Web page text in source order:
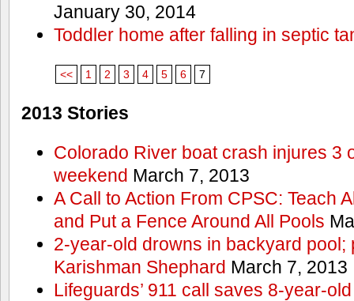
January 30, 2014
Toddler home after falling in septic
<< 1 2 3 4 5 6 7
2013 Stories
Colorado River boat crash injures 3
weekend March 7, 2013
A Call to Action From CPSC: Teach
and Put a Fence Around All Pools
2-year-old drowns in backyard pool;
Karishman Shephard March 7, 2013
Lifeguards’ 911 call saves 8-year-old